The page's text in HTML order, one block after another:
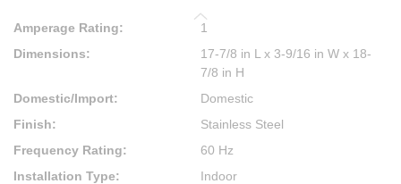
Amperage Rating:
1
Dimensions:
17-7/8 in L x 3-9/16 in W x 18-
7/8 in H
Domestic/Import:
Domestic
Finish:
Stainless Steel
Frequency Rating:
60 Hz
Installation Type:
Indoor